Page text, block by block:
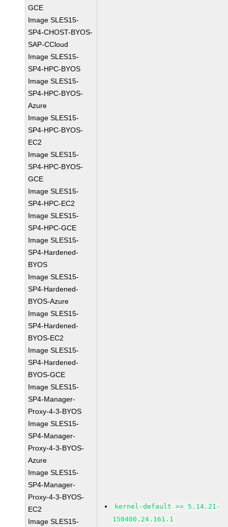
GCE
Image SLES15-
SP4-CHOST-BYOS-
SAP-CCloud
Image SLES15-
SP4-HPC-BYOS
Image SLES15-
SP4-HPC-BYOS-
Azure
Image SLES15-
SP4-HPC-BYOS-
EC2
Image SLES15-
SP4-HPC-BYOS-
GCE
Image SLES15-
SP4-HPC-EC2
Image SLES15-
SP4-HPC-GCE
Image SLES15-
SP4-Hardened-
BYOS
Image SLES15-
SP4-Hardened-
BYOS-Azure
Image SLES15-
SP4-Hardened-
BYOS-EC2
Image SLES15-
SP4-Hardened-
BYOS-GCE
Image SLES15-
SP4-Manager-
Proxy-4-3-BYOS
Image SLES15-
SP4-Manager-
Proxy-4-3-BYOS-
Azure
Image SLES15-
SP4-Manager-
Proxy-4-3-BYOS-
EC2
Image SLES15-
kernel-default >= 5.14.21-
150400.24.161.1